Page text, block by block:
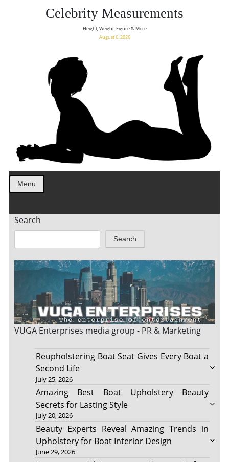
Celebrity Measurements
Height, Weight, Figure & More
August 6, 2026
Menu
Search
Search
VUGA Enterprises media group - PR & Marketing
Reupholstering Boat Seat Gives Every Boat a
Second Life
July 25, 2026
Amazing Best Boat Upholstery Beauty
Secrets for Lasting Style
July 20, 2026
Beauty Experts Reveal Amazing Trends in
Upholstery for Boat Interior Design
June 29, 2026